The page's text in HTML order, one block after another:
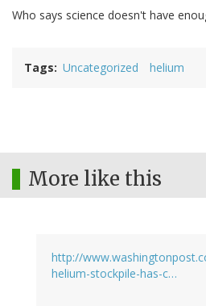
Who says science doesn't have
Tags Uncategorized helium
More like this
http://
helium-stockpile-has-c…